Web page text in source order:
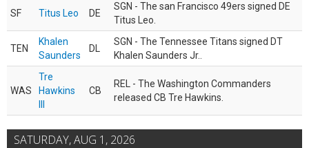
SF Titus Leo DE
SGN - The san Francisco 49ers signed DE
Titus Leo.
TEN
Khalen
Saunders
DL
SGN - The Tennessee Titans signed DT
Khalen Saunders Jr..
WAS
Tre
Hawkins
CB
REL - The Washington Commanders
released CB Tre Hawkins.
SATURDAY, AUG 1, 2026